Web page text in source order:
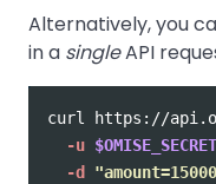
Alternatively, you
in a singleAPI
curl https://
-u
-d